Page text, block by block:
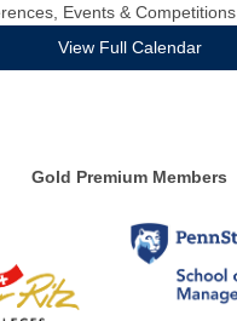
Events & Competitions
View Full Calendar
Gold Premium Members